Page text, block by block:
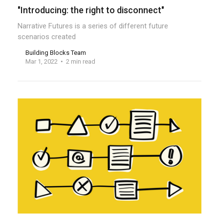
"Introducing: the right to disconnect"
Narrative Futures is a series of different future
scenarios created
Building Blocks Team
Mar 1, 2022
2 min read